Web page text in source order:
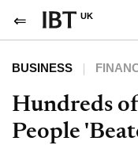
UK
BUSINESS
Hundreds
People